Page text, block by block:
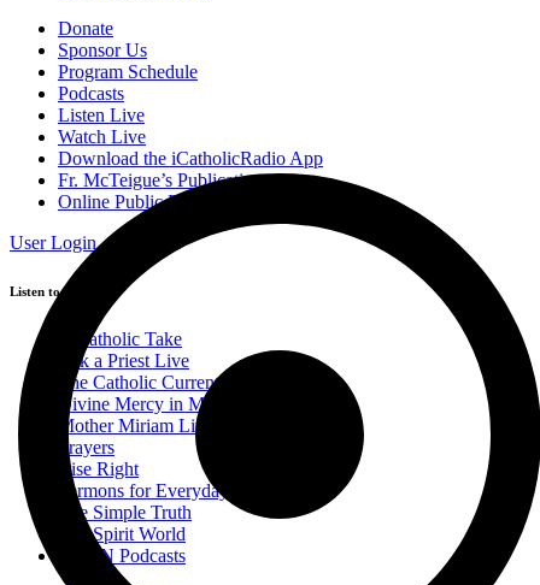
Donate
Sponsor Us
Program Schedule
Podcasts
Listen Live
Watch Live
Download the iCatholicRadio App
Fr. McTeigue’s Publications
Online Public Files
User Login
Listen to Podcasts
A Catholic Take
Ask a Priest Live
The Catholic Current
Divine Mercy in My Soul
Mother Miriam Live
Prayers
Rise Right
Sermons for Everyday Living
The Simple Truth
The Spirit World
EWTN Podcasts